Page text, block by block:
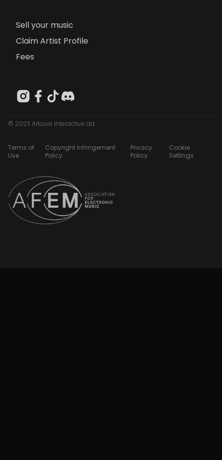
Sell your music
Claim Artist Profile
Fees
© 2023 Artcore Interactive Ltd
Terms of
Use
Copyright Infringement
Policy
Privacy
Policy
Cookie
Settings